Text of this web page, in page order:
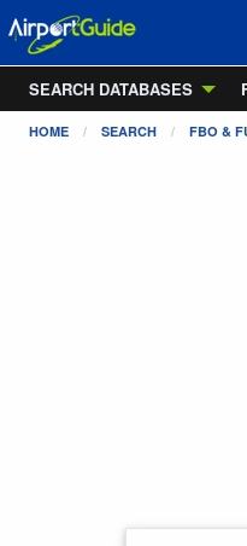
SEARCH DATABASES
HOME SEARCH FBO &